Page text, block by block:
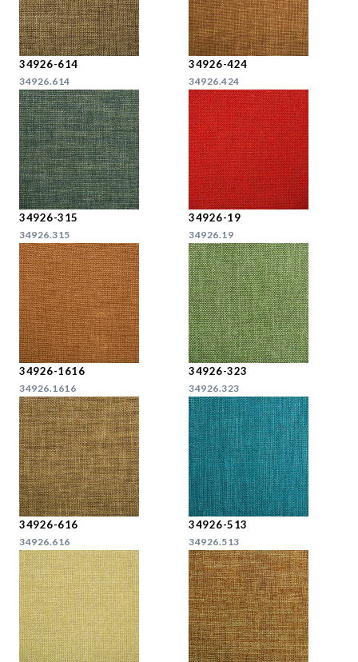
34926-614
34926.614
34926-424
34926.424
34926-315
34926.315
34926-19
34926.19
34926-1616
34926.1616
34926-323
34926.323
34926-616
34926.616
34926-513
34926.513